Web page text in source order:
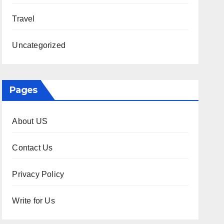
Travel
Uncategorized
Pages
About US
Contact Us
Privacy Policy
Write for Us